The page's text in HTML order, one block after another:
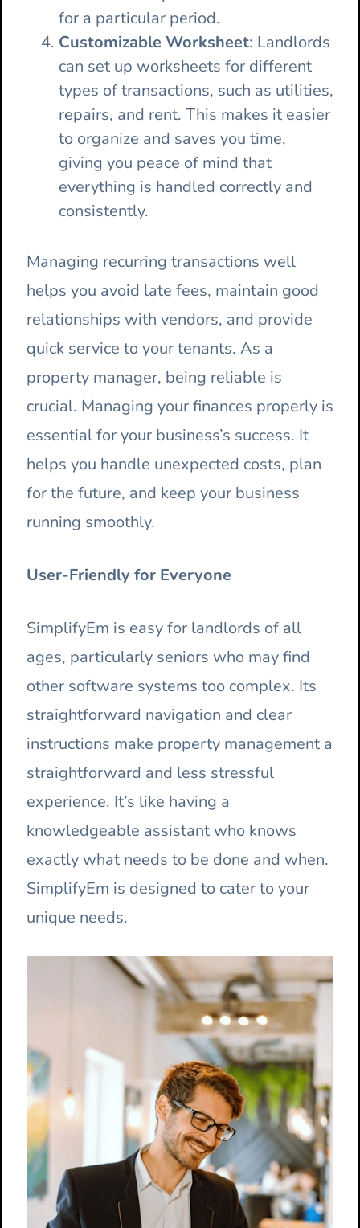
for a particular period.
Customizable Worksheet: Landlords
can set up worksheets for different
types of transactions, such as utilities,
repairs, and rent. This makes it easier
to organize and saves you time,
giving you peace of mind that
everything is handled correctly and
consistently.
Managing recurring transactions well
helps you avoid late fees, maintain good
relationships with vendors, and provide
quick service to your tenants. As a
property manager, being reliable is
crucial. Managing your finances properly is
essential for your business’s success. It
helps you handle unexpected costs, plan
for the future, and keep your business
running smoothly.
User-Friendly for Everyone
SimplifyEm is easy for landlords of all
ages, particularly seniors who may find
other software systems too complex. Its
straightforward navigation and clear
instructions make property management a
straightforward and less stressful
experience. It’s like having a
knowledgeable assistant who knows
exactly what needs to be done and when.
SimplifyEm is designed to cater to your
unique needs.